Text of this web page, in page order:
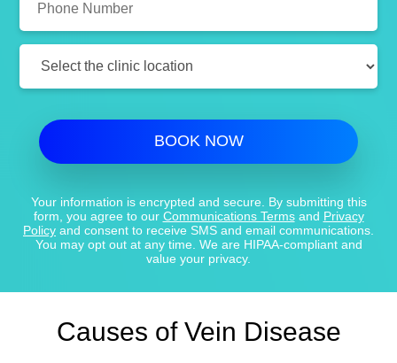
Number:
Location:
BOOK NOW
Your information is encrypted and secure. By submitting this
form, you agree to our Communications Termsand Privacy
Policy and consent to receive SMS and email communications.
You may opt out at any time. We are HIPAA-compliant and
value your privacy.
Causes of Vein Disease